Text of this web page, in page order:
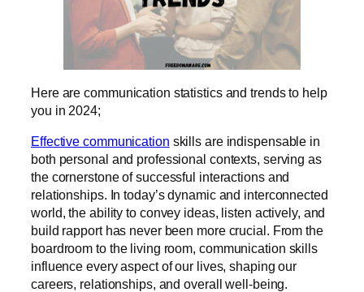
Here are communication statistics and trends to help
you in 2024;
Effective communication skills are indispensable in
both personal and professional contexts, serving as
the cornerstone of successful interactions and
relationships. In today’s dynamic and interconnected
world, the ability to convey ideas, listen actively, and
build rapport has never been more crucial. From the
boardroom to the living room, communication skills
influence every aspect of our lives, shaping our
careers, relationships, and overall well-being.